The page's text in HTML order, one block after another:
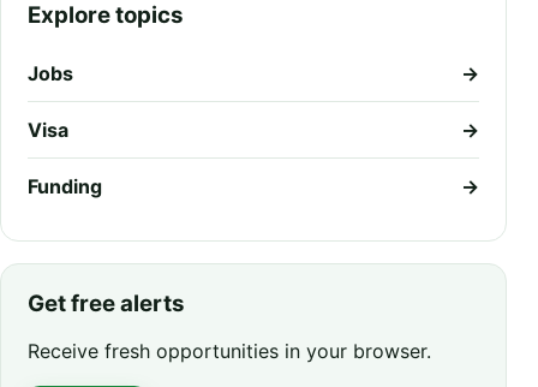
Explore topics
Jobs →
Visa →
Funding →
Get free alerts
Receive fresh opportunities in your browser.